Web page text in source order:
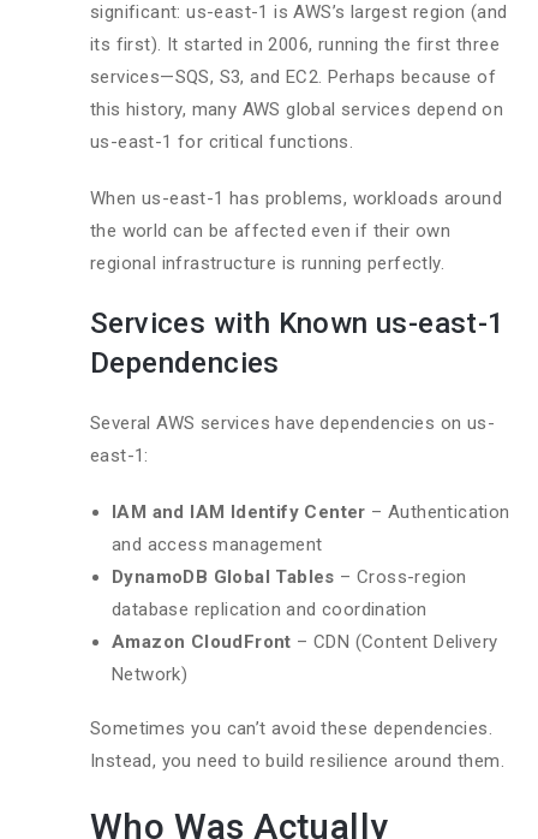
significant: us-east-1 is AWS’s largest region (and
its first). It started in 2006, running the first three
services—SQS, S3, and EC2. Perhaps because of
this history, many AWS global services depend on
us-east-1 for critical functions.
When us-east-1 has problems, workloads around
the world can be affected even if their own
regional infrastructure is running perfectly.
Services with Known us-east-1
Dependencies
Several AWS services have dependencies on us-
east-1:
IAM and IAM Identify Center – Authentication
and access management
DynamoDB Global Tables – Cross-region
database replication and coordination
Amazon CloudFront – CDN (Content Delivery
Network)
Sometimes you can’t avoid these dependencies.
Instead, you need to build resilience around them.
Who Was Actually